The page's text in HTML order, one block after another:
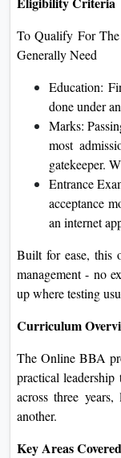
To Qualify For The
Generally Need
Education:
done under
Marks:
most
gatekeeper.
Entrance
acceptance
an internet
Built for ease, this
management - no
up where testing
Curriculum
The Online BBA
practical leadership
across three
another.
Key Areas Covered